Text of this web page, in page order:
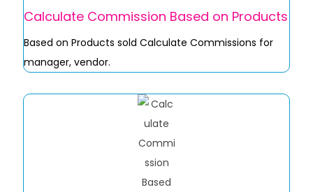
Calculate Commission Based on Products
Based on Products sold Calculate Commissions for
manager, vendor.